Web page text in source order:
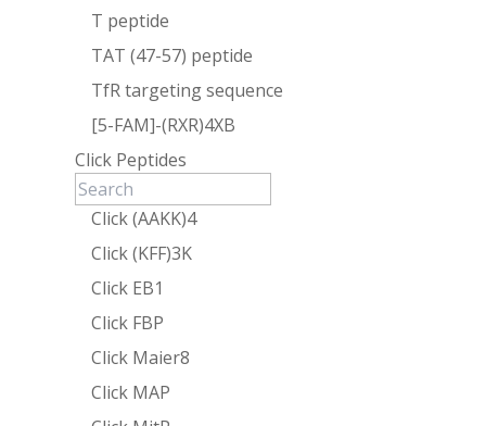
T peptide
TAT (47-57) peptide
TfR targeting sequence
[5-FAM]-(RXR)4XB
Click Peptides
Click (AAKK)4
Click (KFF)3K
Click EB1
Click FBP
Click Maier8
Click MAP